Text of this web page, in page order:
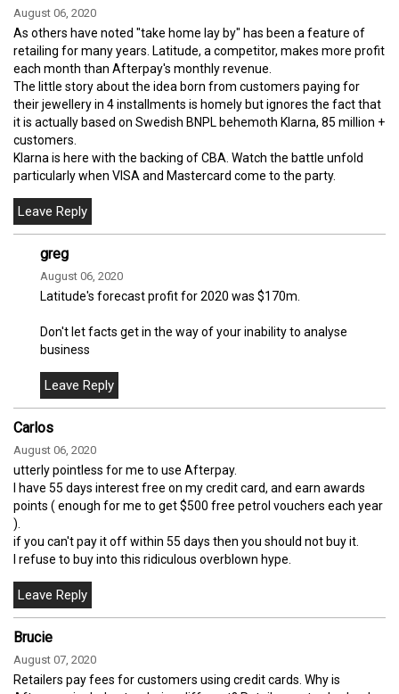
August 06, 2020
As others have noted "take home lay by" has been a feature of
retailing for many years. Latitude, a competitor, makes more profit
each month than Afterpay's monthly revenue.
The little story about the idea born from customers paying for
their jewellery in 4 installments is homely but ignores the fact that
it is actually based on Swedish BNPL behemoth Klarna, 85 million +
customers.
Klarna is here with the backing of CBA. Watch the battle unfold
particularly when VISA and Mastercard come to the party.
greg
August 06, 2020
Latitude's forecast profit for 2020 was $170m.
Don't let facts get in the way of your inability to analyse
business
Carlos
August 06, 2020
utterly pointless for me to use Afterpay.
I have 55 days interest free on my credit card, and earn awards
points ( enough for me to get $500 free petrol vouchers each year
).
if you can't pay it off within 55 days then you should not buy it.
I refuse to buy into this ridiculous overblown hype.
Brucie
August 07, 2020
Retailers pay fees for customers using credit cards. Why is